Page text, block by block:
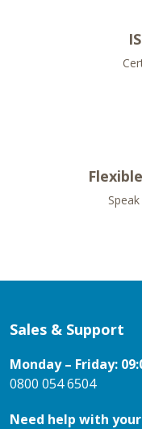
Sales & Support
Monday – Friday:
0800 054 6504
Need help with